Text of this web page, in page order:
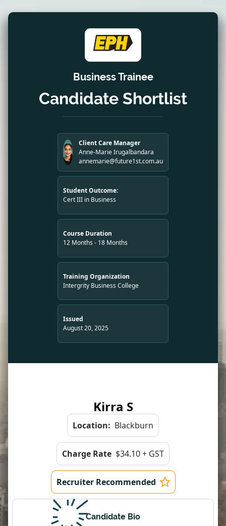
Business Trainee
Candidate Shortlist
Client Care Manager
Anne-Marie Irugalbandara
annemarie@future1st.com.au
Student Outcome:
Cert III in Business
Course Duration
12 Months - 18 Months
Training Organization
Intergrity Business College
Issued
August 20, 2025
Kirra S
Location: Blackburn
Charge Rate $34.10 + GST
Recruiter Recommended
Candidate Bio